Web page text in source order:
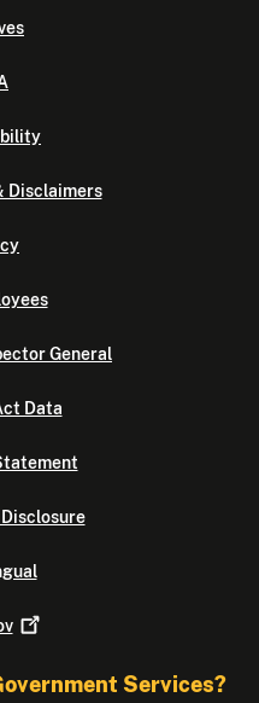
Disclaimers
General
Data
Services?